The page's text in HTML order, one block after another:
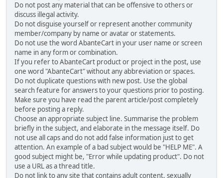
Do not post any material that can be offensive to others or
discuss illegal activity.
Do not disguise yourself or represent another community
member/company by name or avatar or statements.
Do not use the word AbanteCart in your user name or screen
name in any form or combination.
If you refer to AbanteCart product or project in the post, use
one word "AbanteCart" without any abbreviation or spaces.
Do not duplicate questions with new post. Use the global
search feature for answers to your questions prior to posting.
Make sure you have read the parent article/post completely
before posting a reply.
Choose an appropriate subject line. Summarise the problem
briefly in the subject, and elaborate in the message itself. Do
not use all caps and do not add false information just to get
attention. An example of a bad subject would be "HELP ME". A
good subject might be, "Error while updating product". Do not
use a URL as a thread title.
Do not link to any site that contains adult content, sexually